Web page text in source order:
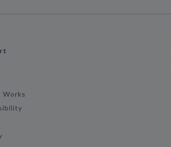
Works